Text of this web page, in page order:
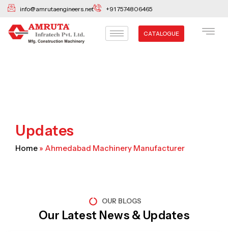
Skip
content
info@amrutaengineers.net +91 7574806465
CATALOGUE
Updates
Home » Ahmedabad Machinery Manufacturer
OUR BLOGS
Our Latest News & Updates